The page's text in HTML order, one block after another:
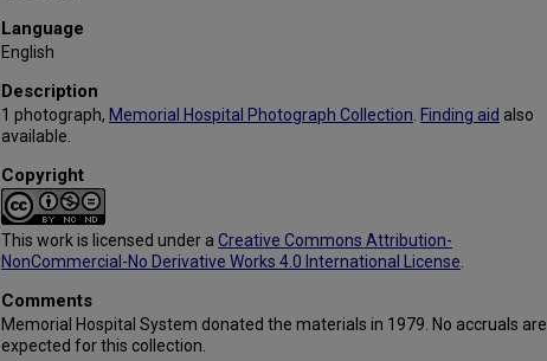
Language
English
Description
1 photograph, Memorial Hospital Photograph Collection Finding aid also
available.
Copyright
This work is licensed under a Creative Commons Attribution-
NonCommercial-No Derivative Works 4.0 International License
Comments
Memorial Hospital System donated the materials in 1979. No accruals are
expected for this collection.